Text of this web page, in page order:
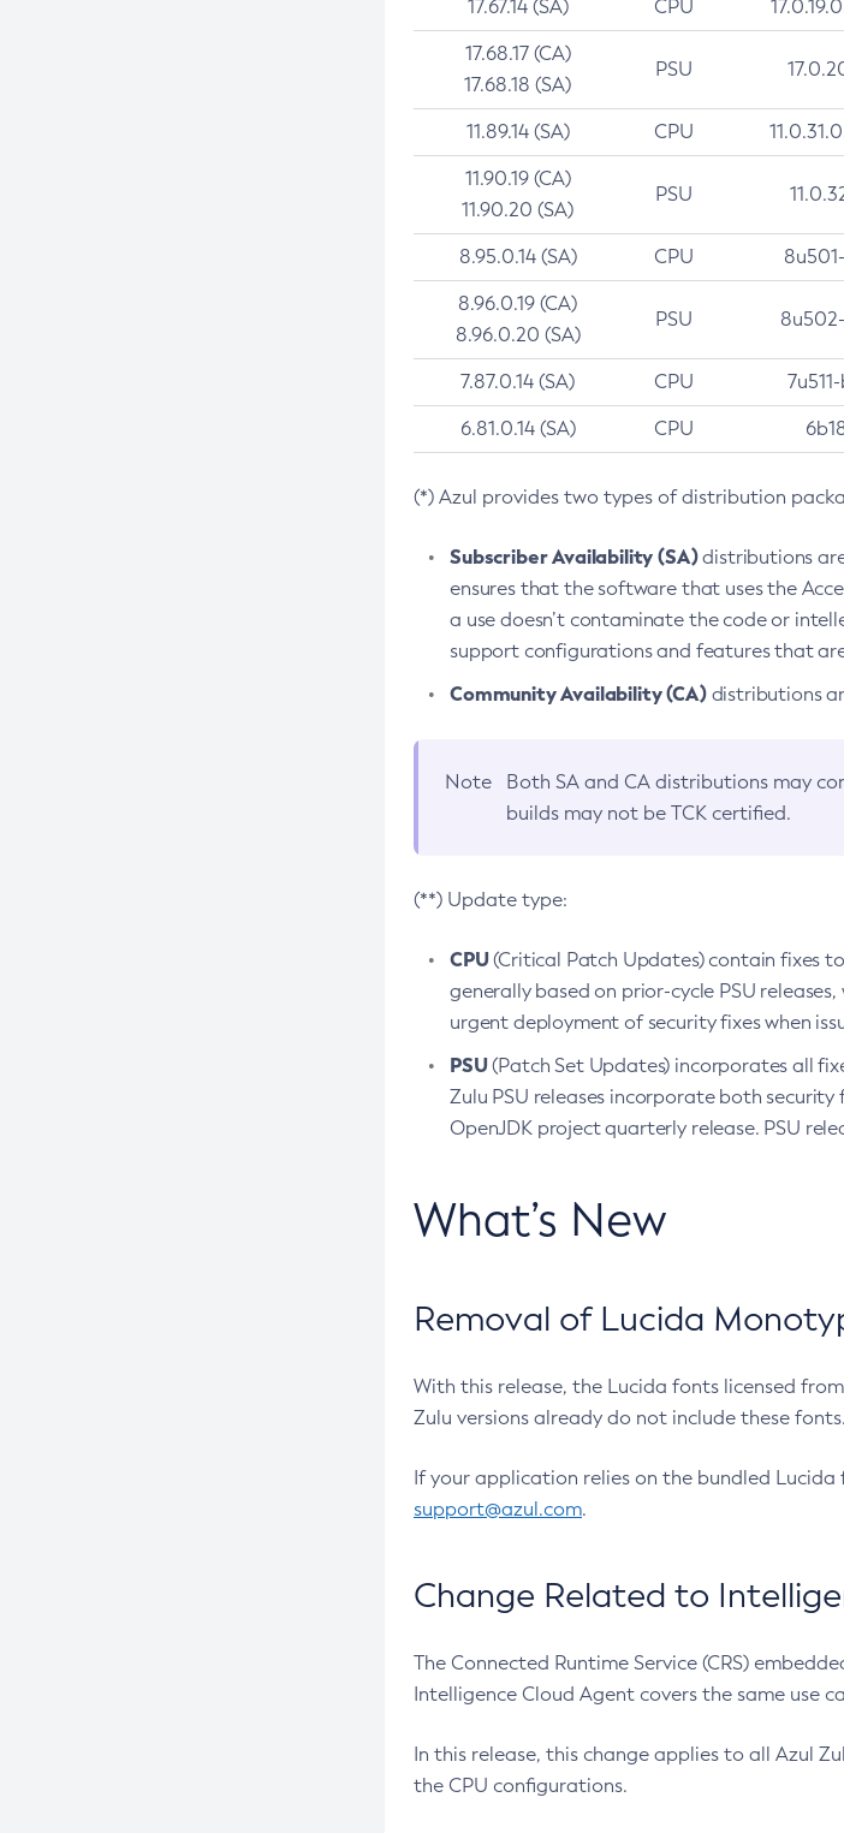
17.67.14 (SA) CPU
17.68.17 (CA)
17.68.18 (SA)
PSU
11.89.14 (SA) CPU
11.90.19 (CA)
11.90.20 (SA)
PSU
8.95.0.14 (SA) CPU
8.96.0.19 (CA)
8.96.0.20 (SA)
PSU
7.87.0.14 (SA) CPU
6.81.0.14 (SA) CPU
(*) Azul provides two types of distribution
Subscriber Availability (SA)distributions
ensures that the software that uses the
a use doesn’t contaminate the code or
support configurations and features that
Community Availability (CA)distributions
Note Both SA and CA distributions may
builds may not be TCK certified.
(**) Update type:
CPU(Critical Patch Updates) contain fixes
generally based on prior-cycle PSU
urgent deployment of security fixes when
PSU(Patch Set Updates) incorporates all
Zulu PSU releases incorporate both
OpenJDK project quarterly release. PSU
What’s New
Removal of Lucida
With this release, the Lucida fonts licensed
Zulu versions already do not include these fonts.
If your application relies on the bundled
support@azul.com.
Change Related to
The Connected Runtime Service (CRS)
Intelligence Cloud Agent covers the same use
In this release, this change applies to all Azul
the CPU configurations.